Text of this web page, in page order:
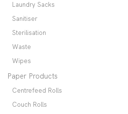
Laundry Sacks
Sanitiser
Sterilisation
Waste
Wipes
Paper Products
Centrefeed Rolls
Couch Rolls